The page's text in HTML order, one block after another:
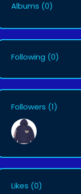
Albums (0)
Following (0)
Followers (1)
Likes (0)